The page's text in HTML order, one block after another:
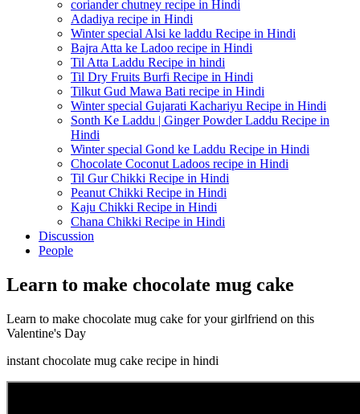
coriander chutney recipe in Hindi
Adadiya recipe in Hindi
Winter special Alsi ke laddu Recipe in Hindi
Bajra Atta ke Ladoo recipe in Hindi
Til Atta Laddu Recipe in hindi
Til Dry Fruits Burfi Recipe in Hindi
Tilkut Gud Mawa Bati recipe in Hindi
Winter special Gujarati Kachariyu Recipe in Hindi
Sonth Ke Laddu | Ginger Powder Laddu Recipe in
Hindi
Winter special Gond ke Laddu Recipe in Hindi
Chocolate Coconut Ladoos recipe in Hindi
Til Gur Chikki Recipe in Hindi
Peanut Chikki Recipe in Hindi
Kaju Chikki Recipe in Hindi
Chana Chikki Recipe in Hindi
Discussion
People
Learn to make chocolate mug cake
Learn to make chocolate mug cake for your girlfriend on this
Valentine's Day
instant chocolate mug cake recipe in hindi